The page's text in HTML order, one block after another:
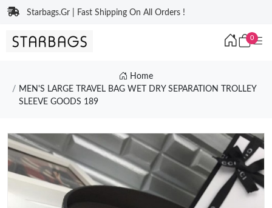
Starbags.Gr | Fast Shipping On All Orders !
0
Home
MEN'S LARGE TRAVEL BAG WET DRY SEPARATION TROLLEY
SLEEVE GOODS 189